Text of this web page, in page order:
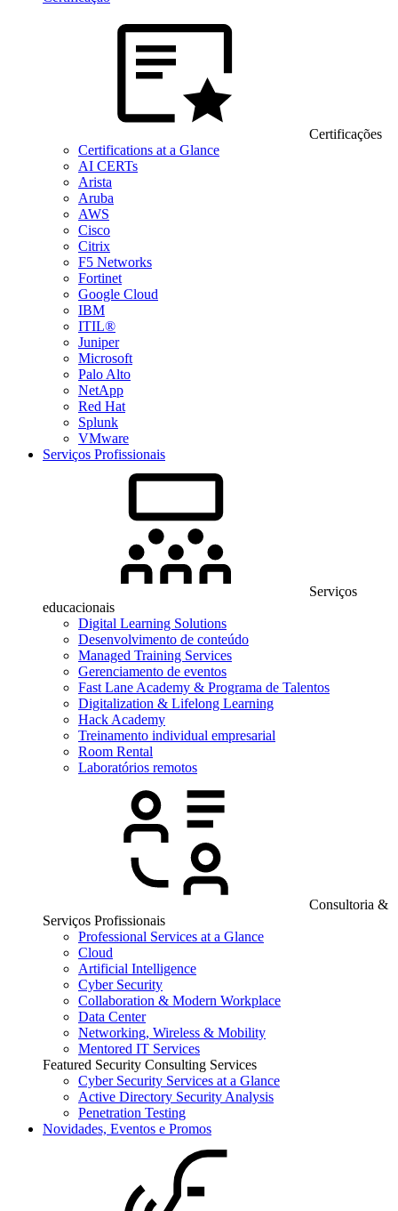
Certificações
Certifications at a Glance
AI CERTs
Arista
Aruba
AWS
Cisco
Citrix
F5 Networks
Fortinet
Google Cloud
IBM
ITIL®
Juniper
Microsoft
Palo Alto
NetApp
Red Hat
Splunk
VMware
Serviços Profissionais
Serviços
educacionais
Digital Learning Solutions
Desenvolvimento de conteúdo
Managed Training Services
Gerenciamento de eventos
Fast Lane Academy & Programa de Talentos
Digitalization & Lifelong Learning
Hack Academy
Treinamento individual empresarial
Room Rental
Laboratórios remotos
Consultoria &
Serviços Profissionais
Professional Services at a Glance
Cloud
Artificial Intelligence
Cyber Security
Collaboration & Modern Workplace
Data Center
Networking, Wireless & Mobility
Mentored IT Services
Featured Security Consulting Services
Cyber Security Services at a Glance
Active Directory Security Analysis
Penetration Testing
Novidades, Eventos e Promos